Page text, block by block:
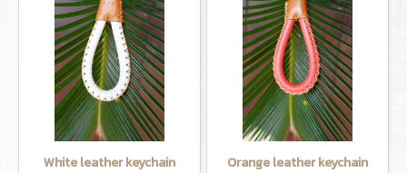
White leather keychain Orange leather keychain